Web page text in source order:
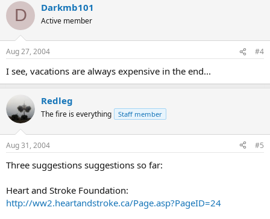
D Darkmb101
Active member
Aug 27, 2004 #4
I see, vacations are always expensive in the end...
Redleg
The fire is everything Staff member
Aug 31, 2004 #5
Three suggestions suggestions so far:
Heart and Stroke Foundation:
http://ww2.heartandstroke.ca/Page.asp?PageID=24